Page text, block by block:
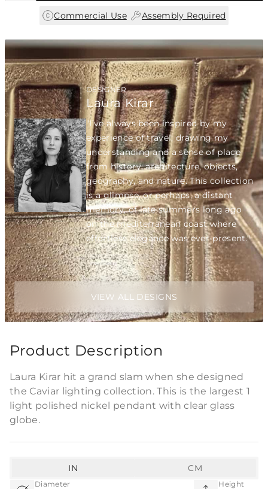
Commercial Use| Assembly Required
DESIGNER
Laura Kirar
"I’ve always been inspired by my
experience of travel; drawing my
understanding and a sense of place
from history, architecture, objects,
geography, and nature. This collection
is a glimpse, or perhaps, a distant
memory, of late summers long ago
on the mediterranean coast where
effortless elegance was ever-present."
VIEW ALL DESIGNS
Product Description
Laura Kirar hit a grand slam when she designed
the Caviar lighting collection. This is the largest 1
light polished nickel pendant with clear glass
globe.
Diameter Height
IN CM